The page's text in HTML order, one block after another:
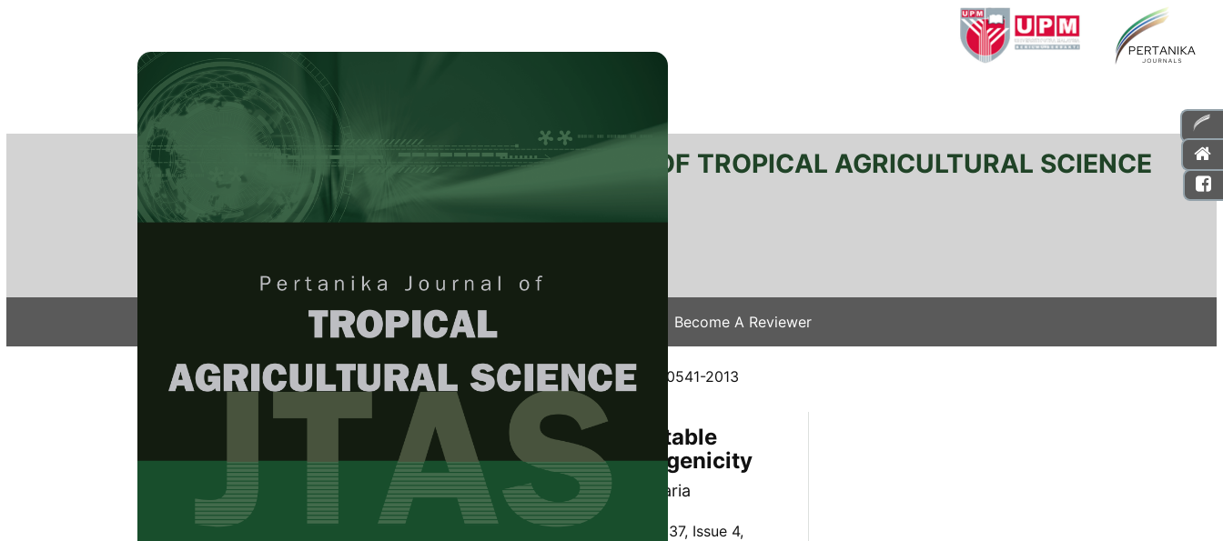
PERTANIKA JOURNAL OF TROPICAL AGRICULTURAL SCIENCE
e-ISSN 2231-8542
Articles & Issues Become A Reviewer
Home Regular Issue/JTAS Vol. 37 (4) Nov. 2014/ JTAS-0541-2013
Occurrence of Fusarium
spp. on Vegetable
Crops and Assessment of Their Pathogenicity
Nurul Huda Mohamad Saseetharan and Latiffah Zakaria
Pertanika Journal of Tropical Agricultural Science,
Volume 37, Issue 4,